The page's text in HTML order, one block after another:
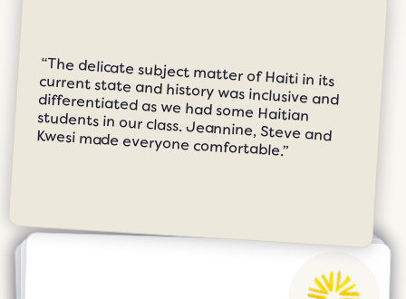
“The delicate subject matter of Haiti in its current state and history was inclusive and differentiated as we had some Haitian students in our class. Jeannine, Steve and Kwesi made everyone comfortable.”